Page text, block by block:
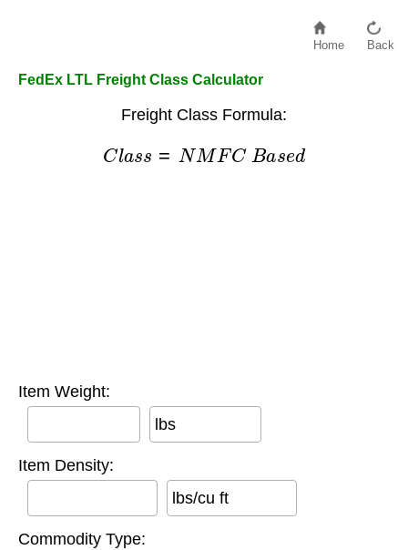
Home Back
FedEx LTL Freight Class Calculator
Freight Class Formula:
C NM FC B as
Item Weight:
lbs
Item Density:
lbs/cu ft
Commodity Type: